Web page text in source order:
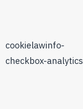
cookielawinfo-
checkbox-analytics